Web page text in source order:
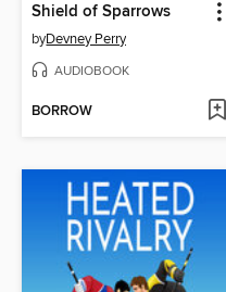
Shield of Sparrows
byDevney Perry
AUDIOBOOK
BORROW